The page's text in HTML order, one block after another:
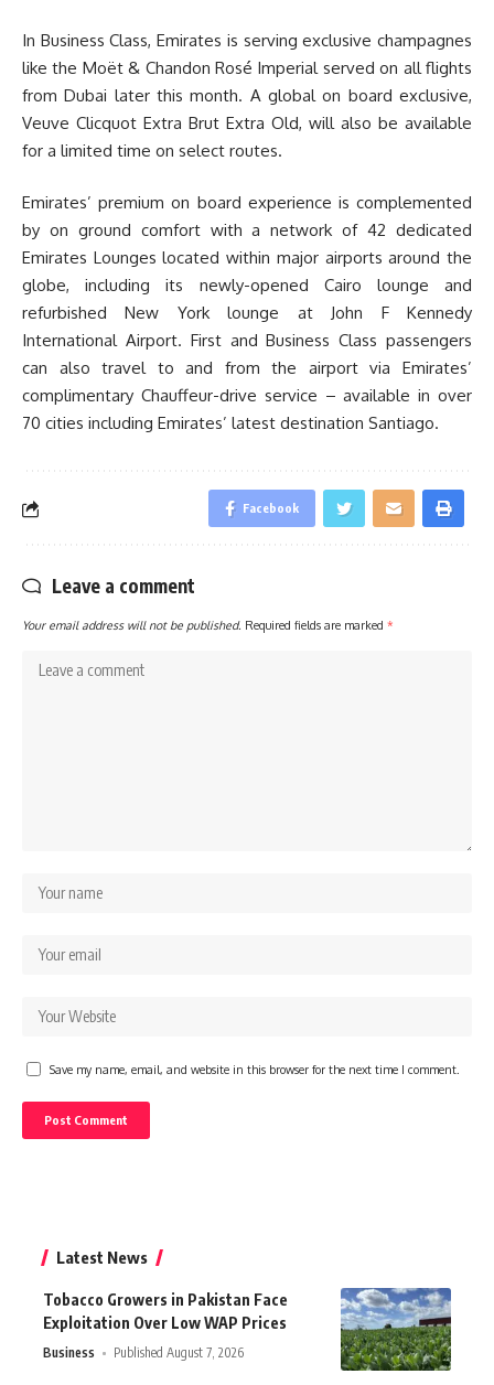
In Business Class, Emirates is serving exclusive champagnes
like the Moët & Chandon Rosé Imperial served on all flights
from Dubai later this month. A global on board exclusive,
Veuve Clicquot Extra Brut Extra Old, will also be available
for a limited time on select routes.
Emirates’ premium on board experience is complemented
by on ground comfort with a network of 42 dedicated
Emirates Lounges located within major airports around the
globe, including its newly-opened Cairo lounge and
refurbished New York lounge at John F Kennedy
International Airport. First and Business Class passengers
can also travel to and from the airport via Emirates’
complimentary Chauffeur-drive service – available in over
70 cities including Emirates’ latest destination Santiago.
Facebook
Leave a comment
Your email address will not be published. Required fields are marked *
Save my name, email, and website in this browser for the next time I comment.
Latest News
Tobacco Growers in Pakistan Face
Exploitation Over Low WAP Prices
Business Published August 7, 2026